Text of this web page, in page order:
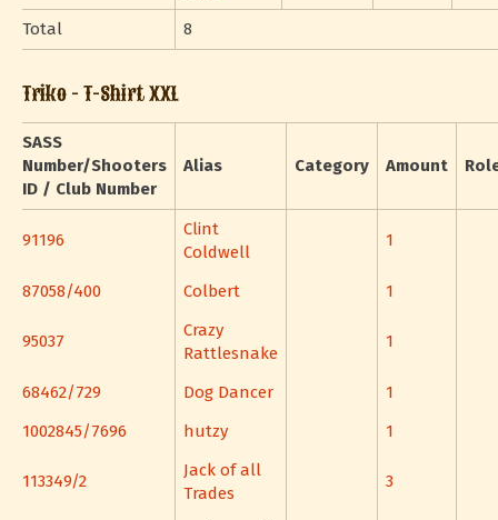
Total 8
Triko - T-Shirt XXL
SASS
Number/Shooters
ID / Club Number
Alias Category Amount
91196
Clint
Coldwell
1
87058/400 Colbert 1
95037
Crazy
Rattlesnake
1
68462/729 Dog Dancer
1
1002845/7696
hutzy 1
113349/2
Jack of all
Trades
3